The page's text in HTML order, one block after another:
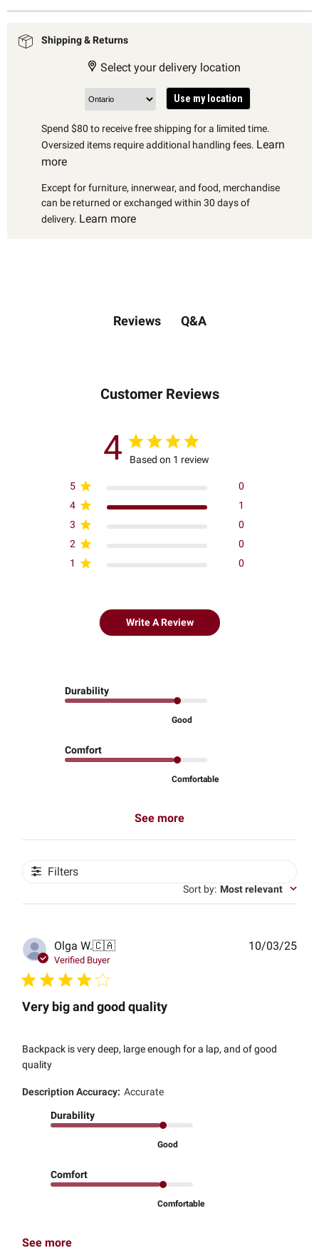
Shipping & Returns
Select your delivery location
Use my location
Spend $80 to receive free shipping for a limited time.
Oversized items require additional handling fees. Learn
more
Except for furniture, innerwear, and food, merchandise
can be returned or exchanged within 30 days of
delivery. Learn more
Reviews Q&A
Customer Reviews
4 Based on 1 review
5
0
4
1
3
0
2
0
1
0
Write A Review
Durability
Good
Comfort
Comfortable
See more
Filters
Sort by: Most relevant
Olga W.🇨🇦
Verified Buyer
Very big and good quality
Backpack is very deep, large enough for a lap, and of good
quality
Description Accuracy: Accurate
Durability
Good
Comfort
Comfortable
See more
10/03/25